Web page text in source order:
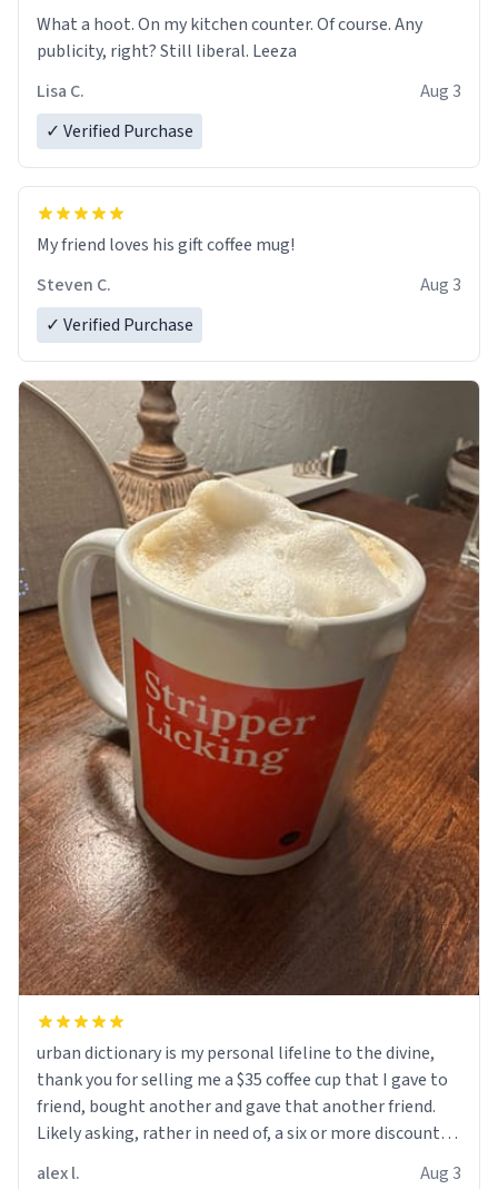
What a hoot. On my kitchen counter. Of course. Any
publicity, right? Still liberal. Leeza
Lisa C.
Aug 3
✓ Verified Purchase
My friend loves his gift coffee mug!
Steven C.
Aug 3
✓ Verified Purchase
urban dictionary is my personal lifeline to the divine,
thank you for selling me a $35 coffee cup that I gave to
friend, bought another and gave that another friend.
Likely asking, rather in need of, a six or more discount
alex l.
Aug 3